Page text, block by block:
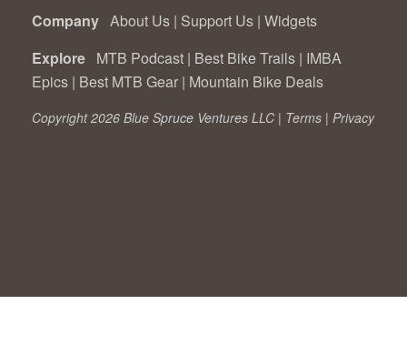
Company About Us | Support Us | Widgets
Explore MTB Podcast | Best Bike Trails | IMBA
Epics | Best MTB Gear | Mountain Bike Deals
Copyright 2026 Blue Spruce Ventures LLC | Terms | Privacy